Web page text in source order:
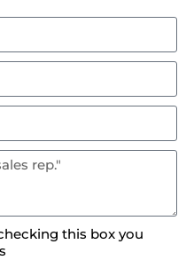
this box you